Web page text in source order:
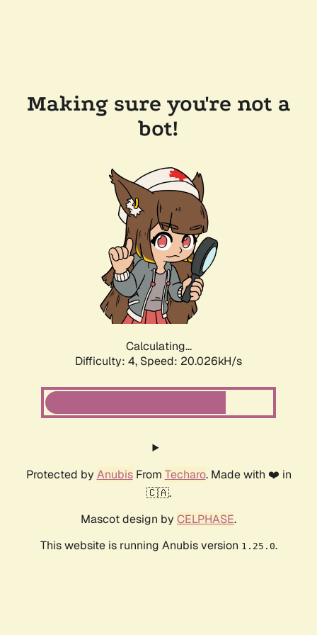
Making sure you're not a
bot!
Calculating...
Difficulty: 4, Speed: 20.026kH/s
Protected by AnubisFrom Techaro. Made with ❤️ in
🇨🇦.
Mascot design by CELPHASE.
This website is running Anubis version 1.25.0.